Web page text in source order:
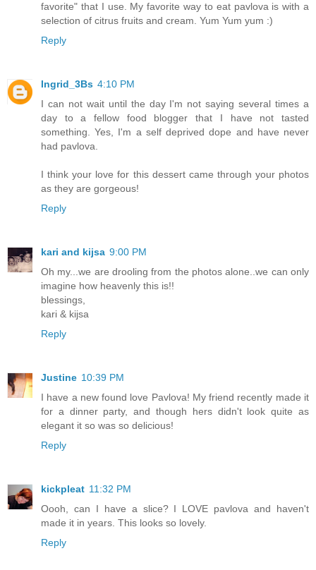
favorite" that I use. My favorite way to eat pavlova is with a
selection of citrus fruits and cream. Yum Yum yum :)
Reply
Ingrid_3Bs 4:10 PM
I can not wait until the day I'm not saying several times a
day to a fellow food blogger that I have not tasted
something. Yes, I'm a self deprived dope and have never
had pavlova.
I think your love for this dessert came through your photos
as they are gorgeous!
Reply
kari and kijsa 9:00 PM
Oh my...we are drooling from the photos alone..we can only
imagine how heavenly this is!!
blessings,
kari & kijsa
Reply
Justine 10:39 PM
I have a new found love Pavlova! My friend recently made it
for a dinner party, and though hers didn't look quite as
elegant it so was so delicious!
Reply
kickpleat 11:32 PM
Oooh, can I have a slice? I LOVE pavlova and haven't
made it in years. This looks so lovely.
Reply